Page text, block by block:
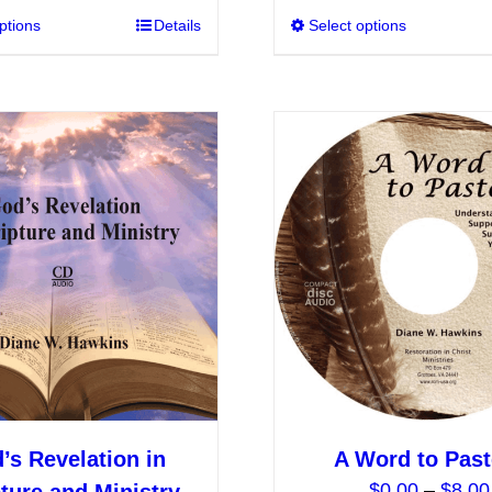
through
This
multiple
variants.
The
options
may
be
chosen
on
the
product
page
Details Select options
Revelation in
A Word to